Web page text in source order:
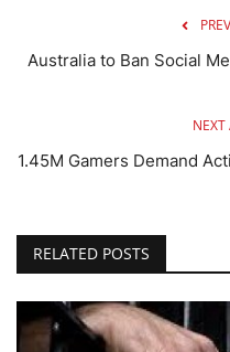
Australia to Ban Social
NEXT
1.45M Gamers Demand
RELATED POSTS